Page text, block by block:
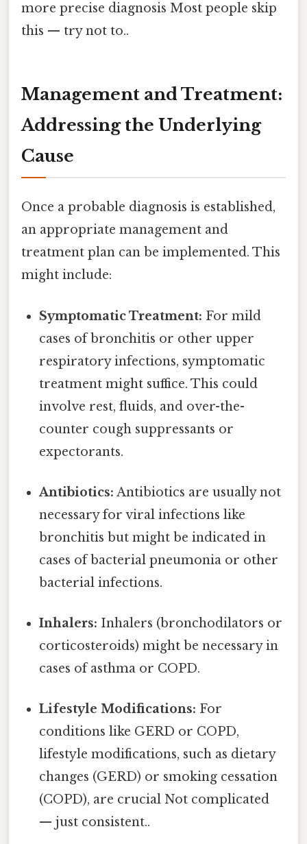
more precise diagnosis Most people skip
this — try not to..
Management and Treatment:
Addressing the Underlying
Cause
Once a probable diagnosis is established,
an appropriate management and
treatment plan can be implemented. This
might include:
Symptomatic Treatment: For mild
cases of bronchitis or other upper
respiratory infections, symptomatic
treatment might suffice. This could
involve rest, fluids, and over-the-
counter cough suppressants or
expectorants.
Antibiotics: Antibiotics are usually not
necessary for viral infections like
bronchitis but might be indicated in
cases of bacterial pneumonia or other
bacterial infections.
Inhalers: Inhalers (bronchodilators or
corticosteroids) might be necessary in
cases of asthma or COPD.
Lifestyle Modifications: For
conditions like GERD or COPD,
lifestyle modifications, such as dietary
changes (GERD) or smoking cessation
(COPD), are crucial Not complicated
— just consistent..